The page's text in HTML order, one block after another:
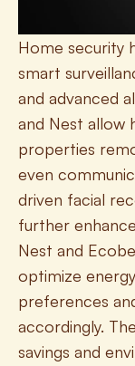
Home security
smart
and advanced
and Nest allow
properties
even
driven facial
further
Nest and
optimize
preferences
accordingly.
savings and